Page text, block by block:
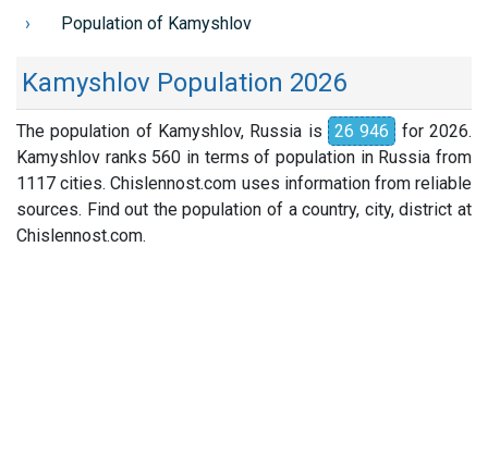
Population of Kamyshlov
Kamyshlov Population 2026
The population of Kamyshlov, Russia is 26 946
for 2026.
Kamyshlov ranks 560 in terms of population in Russia from
1117 cities. Chislennost.com uses information from reliable
sources. Find out the population of a country, city, district at
Chislennost.com.